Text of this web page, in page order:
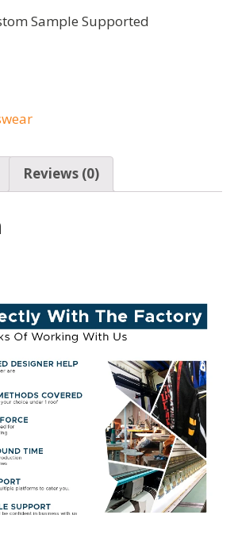
Sample Supported
Reviews (0)